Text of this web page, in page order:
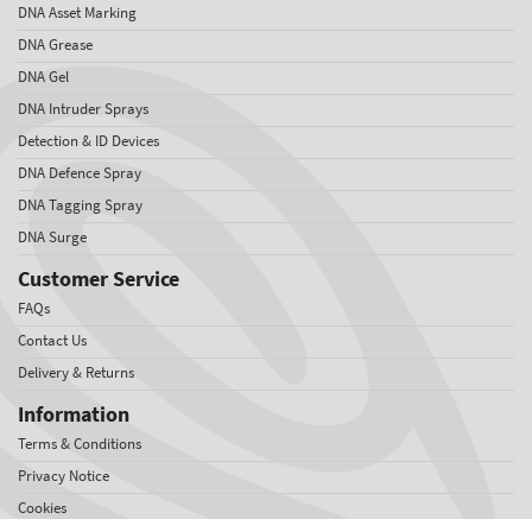
DNA Asset Marking
DNA Grease
DNA Gel
DNA Intruder Sprays
Detection & ID Devices
DNA Defence Spray
DNA Tagging Spray
DNA Surge
Customer Service
FAQs
Contact Us
Delivery & Returns
Information
Terms & Conditions
Privacy Notice
Cookies